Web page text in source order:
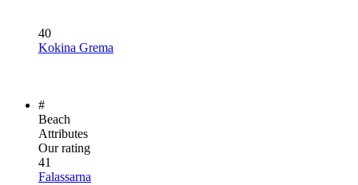
40
Kokina Grema
#
Beach
Attributes
Our rating
41
Falassarna